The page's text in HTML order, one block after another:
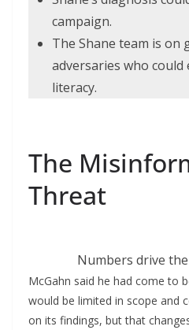
campaign.
The Shane team is
adversaries who
literacy.
The
Threat
Numbers drive
McGahn said he had come to
would be limited in scope and
on its findings, but that